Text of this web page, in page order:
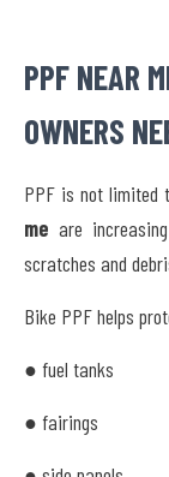
PPF NEAR
OWNERS
PPF is not limited
me are
scratches and
Bike PPF helps
● fuel tanks
● fairings